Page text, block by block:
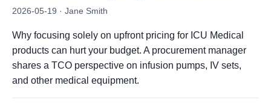
2026-05-19 · Jane Smith
Why focusing solely on upfront pricing for ICU Medical
products can hurt your budget. A procurement manager
shares a TCO perspective on infusion pumps, IV sets,
and other medical equipment.